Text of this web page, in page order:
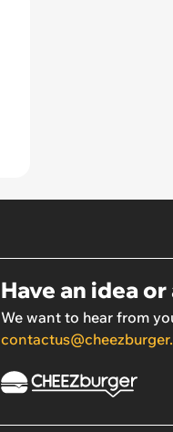
Have an idea
We want to hear from